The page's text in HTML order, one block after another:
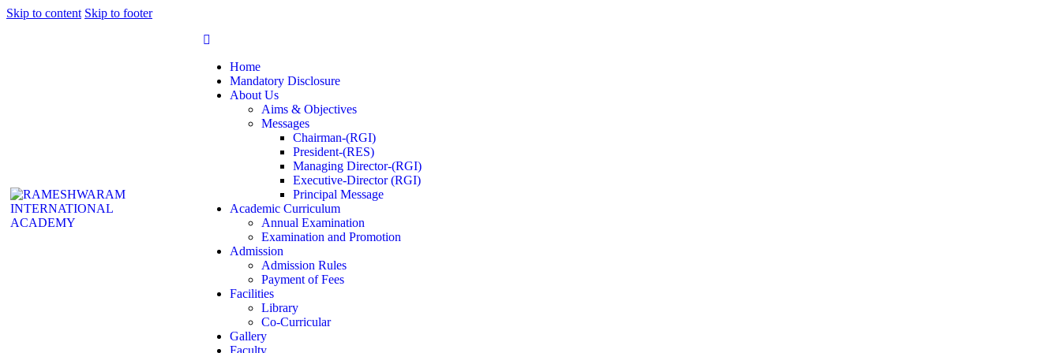
Skip to content Skip to footer
Home
Mandatory Disclosure
About Us
Aims & Objectives
Messages
Chairman-(RGI)
President-(RES)
Managing Director-(RGI)
Executive-Director (RGI)
Principal Message
Academic Curriculum
Annual Examination
Examination and Promotion
Admission
Admission Rules
Payment of Fees
Facilities
Library
Co-Curricular
Gallery
Faculty